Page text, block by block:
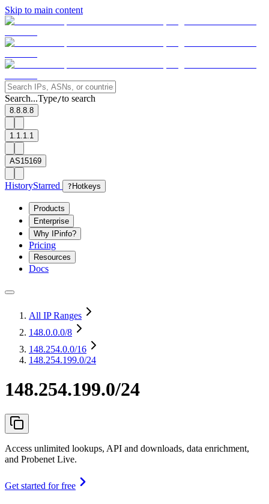
Skip to main content
Search...Type/to search
8.8.8.8
1.1.1.1
AS15169
HistoryStarred ? Hotkeys
Products
Enterprise
Why IPinfo?
Pricing
Resources
Docs
All IP Ranges
148.0.0.0/8
148.254.0.0/16
148.254.199.0/24
148.254.199.0/24
Access unlimited lookups, API and downloads, data enrichment,
and Probenet Live.
Get started for free